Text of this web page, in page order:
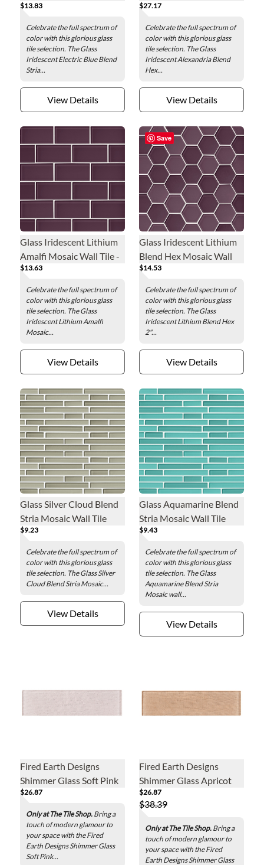
Wall Tile
$13.83
Celebrate the full spectrum of
color with this glorious glass
tile selection. The Glass
Iridescent Electric Blue Blend
Stria...
View Details
Mosaic Wall Tile - 2 in.
$27.17
Celebrate the full spectrum of
color with this glorious glass
tile selection. The Glass
Iridescent Alexandria Blend
Hex...
View Details
Glass Iridescent Lithium
Amalfi Mosaic Wall Tile -
2 x 4 in.
$13.63
Celebrate the full spectrum of
color with this glorious glass
tile selection. The Glass
Iridescent Lithium Amalfi
Mosaic...
View Details
Glass Iridescent Lithium
Blend Hex Mosaic Wall
Tile - 2 in.
$14.53
Celebrate the full spectrum of
color with this glorious glass
tile selection. The Glass
Iridescent Lithium Blend Hex
2"...
View Details
Glass Silver Cloud Blend
Stria Mosaic Wall Tile
$9.23
Celebrate the full spectrum of
color with this glorious glass
tile selection. The Glass Silver
Cloud Blend Stria Mosaic...
View Details
Glass Aquamarine Blend
Stria Mosaic Wall Tile
$9.43
Celebrate the full spectrum of
color with this glorious glass
tile selection. The Glass
Aquamarine Blend Stria
Mosaic wall...
View Details
Fired Earth Designs
Shimmer Glass Soft Pink
Glass Wall Tile - 3 x 12 in.
$26.87
Only at The Tile Shop. Bring a
touch of modern glamour to
your space with the Fired
Earth Designs Shimmer Glass
Soft Pink...
Fired Earth Designs
Shimmer Glass Apricot
Glass Wall Tile - 3 x 12 in.
$26.87
$38.39
Only at The Tile Shop. Bring a
touch of modern glamour to
your space with the Fired
Earth Designs Shimmer Glass
Save